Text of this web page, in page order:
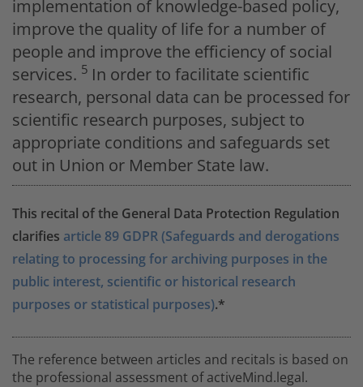
implementation of knowledge-based policy,
improve the quality of life for a number of
people and improve the efficiency of social
services. 5 In order to facilitate scientific
research, personal data can be processed for
scientific research purposes, subject to
appropriate conditions and safeguards set
out in Union or Member State law.
This recital of the General Data Protection Regulation
clarifies article 89 GDPR (Safeguards and derogations
relating to processing for archiving purposes in the
public interest, scientific or historical research
purposes or statistical purposes).*
The reference between articles and recitals is based on
the professional assessment of activeMind.legal.